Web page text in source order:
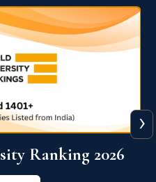
Ranking 2026
›